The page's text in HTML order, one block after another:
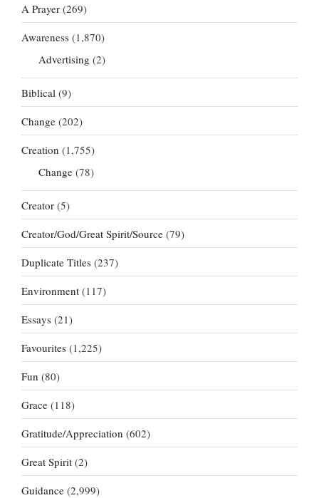
A Prayer (269)
Awareness (1,870)
Advertising (2)
Biblical (9)
Change (202)
Creation (1,755)
Change (78)
Creator (5)
Creator/God/Great Spirit/Source (79)
Duplicate Titles (237)
Environment (117)
Essays (21)
Favourites (1,225)
Fun (80)
Grace (118)
Gratitude/Appreciation (602)
Great Spirit (2)
Guidance (2,999)